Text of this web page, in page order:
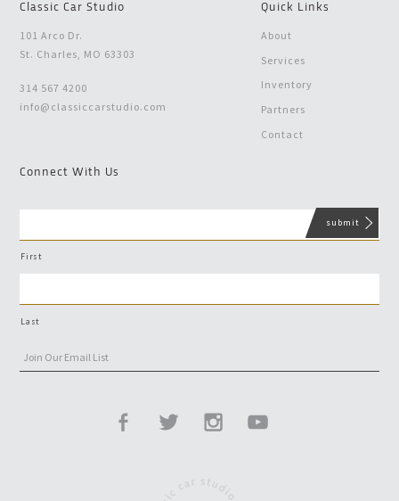
Classic Car Studio
101 Arco Dr.
St. Charles, MO 63303
314 567 4200
info@classiccarstudio.com
Quick Links
About
Services
Inventory
Partners
Contact
Connect With Us
First
Last